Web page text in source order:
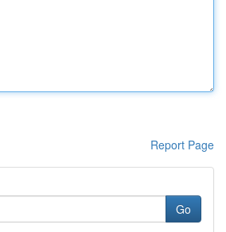
Report Page
Go